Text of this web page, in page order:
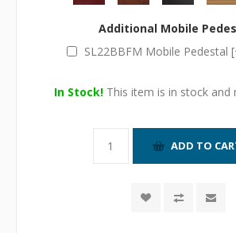
Additional Mobile
SL22BBFM Mobile Pedestal
In Stock!This item is in stock and